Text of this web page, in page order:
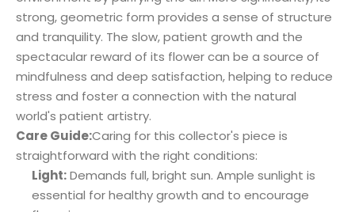
strong, geometric form provides a sense of structure
and tranquility. The slow, patient growth and the
spectacular reward of its flower can be a source of
mindfulness and deep satisfaction, helping to reduce
stress and foster a connection with the natural
world's patient artistry.
Care Guide:Caring for this collector's piece is
straightforward with the right conditions:
Light:Demands full, bright sun. Ample sunlight is
essential for healthy growth and to encourage